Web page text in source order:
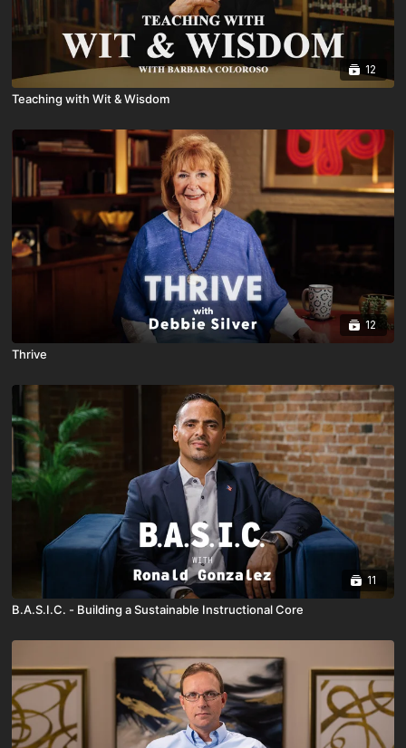
12
Teaching with Wit & Wisdom
12
Thrive
11
B.A.S.I.C. - Building a Sustainable Instructional Core